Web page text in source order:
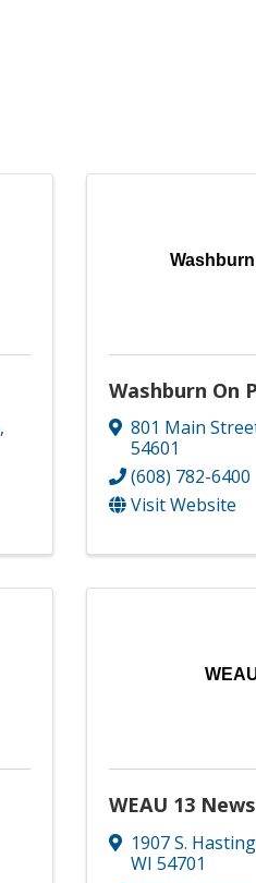
,
Washburn On
801 Main
54601
(608) 782-6400
Visit Website
WEAU 13 News
1907 S.
WI 54701